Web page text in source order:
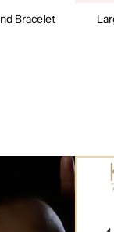
Bracelet